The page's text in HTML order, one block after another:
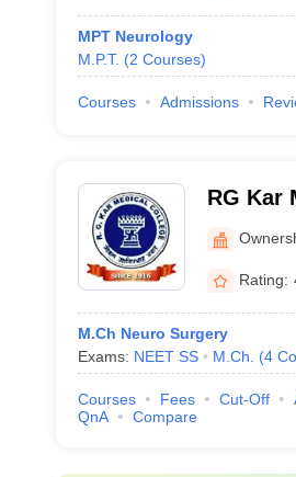
MPT Neurology
M.P.T. (2 Courses)
Courses Admissions
RG Kar
Rating:
M.Ch Neuro Surgery
Exams: NEET SS M.Ch. (4
Courses Fees Cut-Off
QnA
Compare